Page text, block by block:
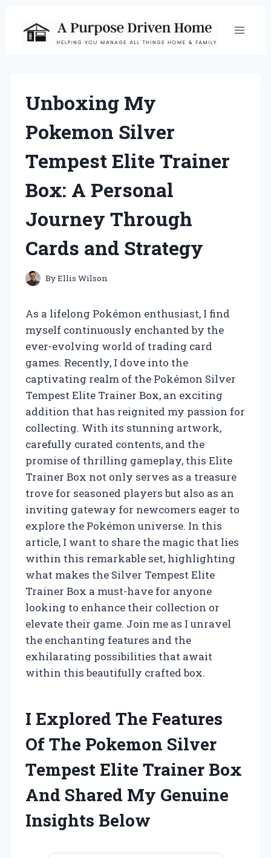
content
Unboxing My
Pokemon Silver
Tempest Elite Trainer
Box: A Personal
Journey Through
Cards and Strategy
ByEllis Wilson
As a lifelong Pokémon enthusiast, I find
myself continuously enchanted by the
ever-evolving world of trading card
games. Recently, I dove into the
captivating realm of the Pokémon Silver
Tempest Elite Trainer Box, an exciting
addition that has reignited my passion for
collecting. With its stunning artwork,
carefully curated contents, and the
promise of thrilling gameplay, this Elite
Trainer Box not only serves as a treasure
trove for seasoned players but also as an
inviting gateway for newcomers eager to
explore the Pokémon universe. In this
article, I want to share the magic that lies
within this remarkable set, highlighting
what makes the Silver Tempest Elite
Trainer Box a must-have for anyone
looking to enhance their collection or
elevate their game. Join me as I unravel
the enchanting features and the
exhilarating possibilities that await
within this beautifully crafted box.
I Explored The Features
Of The Pokemon Silver
Tempest Elite Trainer Box
And Shared My Genuine
Insights Below